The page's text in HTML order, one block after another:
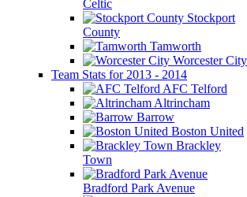
Celtic
Stockport
County
Tamworth
Worcester City
Team Stats for 2013 - 2014
AFC Telford
Altrincham
Barrow
Boston United
Brackley
Town
Bradford Park Avenue